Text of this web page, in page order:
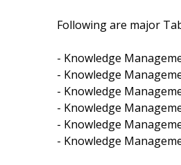
Following are major
- Knowledge
- Knowledge
- Knowledge
- Knowledge
- Knowledge
- Knowledge